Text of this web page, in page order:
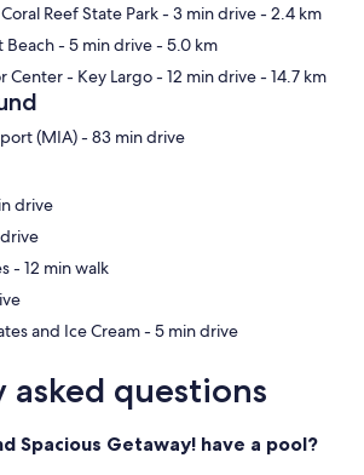
Reef State Park- 3 min drive- 2.4 km
Beach- 5 min drive- 5.0 km
Center - Key Largo- 12 min drive- 14.7 km
(MIA) - 83 min drive
- ‬6 min drive
min drive
‪Key Largo Fisheries - ‬12 min walk
‪Key Largo Chocolates and Ice Cream - ‬5 min drive
asked questions
Spacious Getaway! have a pool?